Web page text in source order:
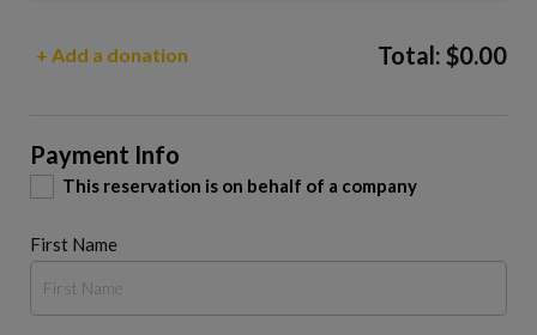
+ Add a donation Total: $0.00
Payment Info
This reservation is on behalf of a company
First Name